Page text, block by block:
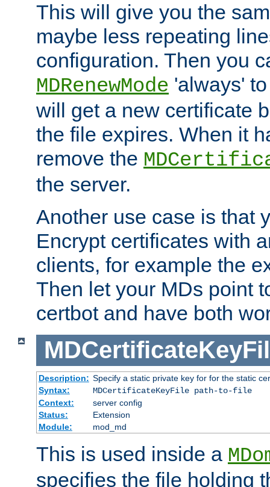
This will give you the
maybe less repeating
configuration. Then you
MDRenewMode 'always'
will get a new certificate
the file expires. When it
remove the
the server.
Another use case is that
Encrypt certificates with
clients, for example the
Then let your MDs point
certbot and have both
Description: Specify a static private key for for the static
Syntax:
MDCertificateKeyFile path-to-file
Context:
server config
Status:
Extension
Module:
mod_md
This is used inside a
specifies the file holding